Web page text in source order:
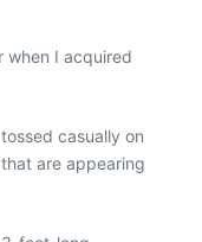
when I acquired
casually on
are appearing